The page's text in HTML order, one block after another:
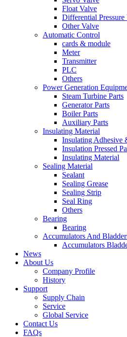
Float Valve
Differential Pressure
Other Valve
Automatic Control
cards & module
Meter
Transmitter
PLC
Others
Power Generation
Steam Turbine Parts
Generator Parts
Boiler Parts
Auxiliary Parts
Insulating Material
Insulating Adhesive
Insulation Pressed
Insulating Material
Sealing Material
Sealant
Sealing Grease
Sealing Strip
Seal Ring
Others
Bearing
Bearing
Accumulators And
Accumulators
News
About Us
Company Profile
History
Support
Supply Chain
Service
Global Service
Contact Us
FAQs